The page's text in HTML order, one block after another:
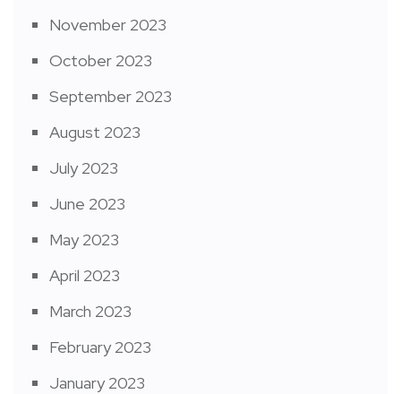
November 2023
October 2023
September 2023
August 2023
July 2023
June 2023
May 2023
April 2023
March 2023
February 2023
January 2023